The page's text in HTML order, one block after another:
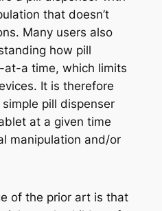
that doesn’t
Many users also
how pill
at-a time, which limits
It is therefore
pill dispenser
at a given time
manipulation and/or
of the prior art is that